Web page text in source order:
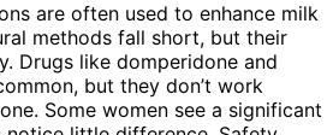
are often used to enhance milk
methods fall short, but their
Drugs like domperidone and
but they don’t work
Some women see a significant